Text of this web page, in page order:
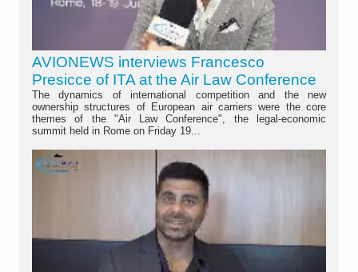
AVIONEWS interviews Francesco
Presicce of ITA at the Air Law Conference
The dynamics of international competition and the new
ownership structures of European air carriers were the core
themes of the "Air Law Conference", the legal-economic
summit held in Rome on Friday 19...